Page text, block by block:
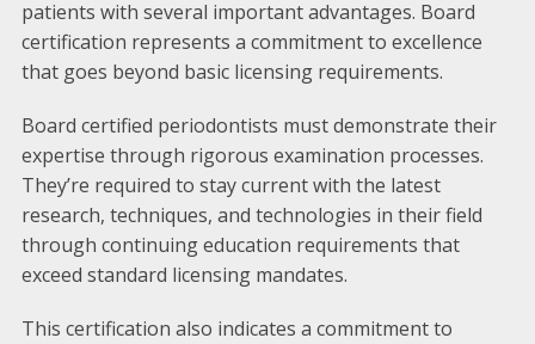
patients with several important advantages. Board
certification represents a commitment to excellence
that goes beyond basic licensing requirements.
Board certified periodontists must demonstrate their
expertise through rigorous examination processes.
They’re required to stay current with the latest
research, techniques, and technologies in their field
through continuing education requirements that
exceed standard licensing mandates.
This certification also indicates a commitment to